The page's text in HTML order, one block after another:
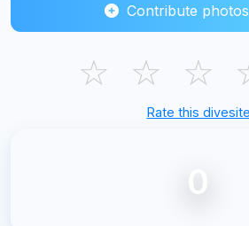
Contribute
☆ ☆ ☆
Rate this divesite
0